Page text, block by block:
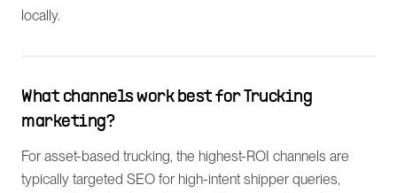
locally.
What channels work best for Trucking
marketing?
For asset-based trucking, the highest-ROI channels are
typically targeted SEO for high-intent shipper queries,